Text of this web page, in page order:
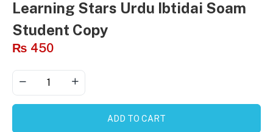
Learning Stars Urdu Ibtidai Soam
Student Copy
₨ 450
ADD TO CART